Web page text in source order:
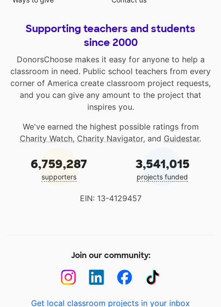
Supporting teachers and students
since 2000
DonorsChoose makes it easy for anyone to help a
classroom in need. Public school teachers from every
corner of America create classroom project requests,
and you can give any amount to the project that
inspires you.
We've earned the highest possible ratings from
Charity Watch, Charity Navigator, and Guidestar.
6,759,287
supporters
3,541,015
projects funded
EIN: 13-4129457
Join our community:
Get local classroom projects in your inbox